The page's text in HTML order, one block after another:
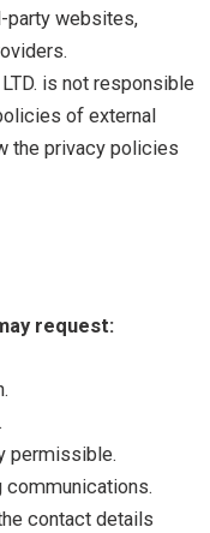
party websites,
LTD. is not responsible
of external
the privacy policies
request:
permissible.
communications.
contact details